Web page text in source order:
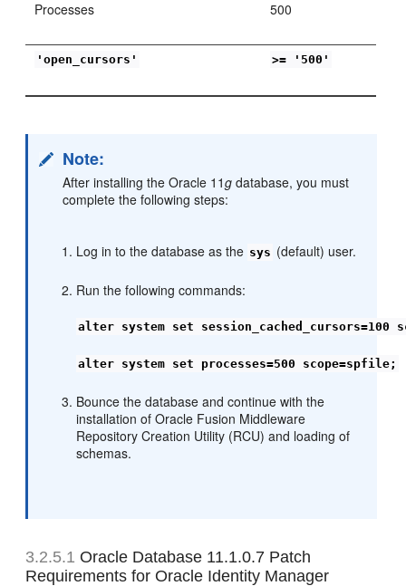
Processes 500
'open_cursors' >= '500'
Note:
After installing the Oracle 11g database, you must
complete the following steps:
Log in to the database as the sys (default) user.
Run the following commands:
alter system set session_cached_cursors=100
alter system set processes=500 scope=spfile;
Bounce the database and continue with the
installation of Oracle Fusion Middleware
Repository Creation Utility (RCU) and loading of
schemas.
3.2.5.1 Oracle Database 11.1.0.7 Patch
Requirements for Oracle Identity Manager